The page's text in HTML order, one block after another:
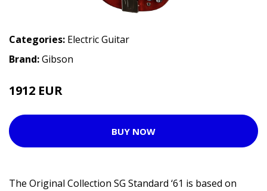
Categories: Electric Guitar
Brand:Gibson
1912 EUR
BUY NOW
The Original Collection SG Standard ‘61 is based on